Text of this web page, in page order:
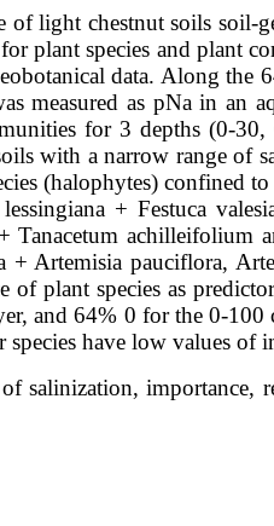
light chestnut soils soil-
plant species and plant
data. Along the
measured as pNa in an
for 3 depths (0-
with a narrow range of
(halophytes) confined
+ Festuca
achilleifolium
Artemisia pauciflora,
plant species as
and 64% 0 for the 0-
have low values of
salinization, importance,